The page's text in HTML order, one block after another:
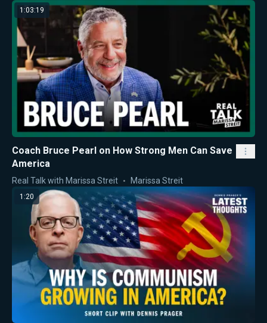
1:03:19
Coach Bruce Pearl on How Strong Men Can Save
America
Real Talk with Marissa Streit Marissa Streit
1:20